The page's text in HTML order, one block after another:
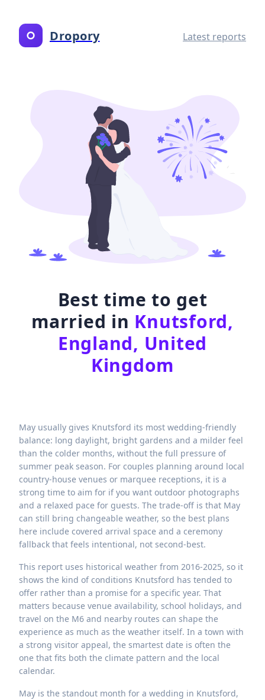
Dropory Latest reports
Best time to get
married in Knutsford,
England, United
Kingdom
May usually gives Knutsford its most wedding-friendly
balance: long daylight, bright gardens and a milder feel
than the colder months, without the full pressure of
summer peak season. For couples planning around local
country-house venues or marquee receptions, it is a
strong time to aim for if you want outdoor photographs
and a relaxed pace for guests. The trade-off is that May
can still bring changeable weather, so the best plans
here include covered arrival space and a ceremony
fallback that feels intentional, not second-best.
This report uses historical weather from 2016-2025, so it
shows the kind of conditions Knutsford has tended to
offer rather than a promise for a specific year. That
matters because venue availability, school holidays, and
travel on the M6 and nearby routes can shape the
experience as much as the weather itself. In a town with
a strong visitor appeal, the smartest date is often the
one that fits both the climate pattern and the local
calendar.
May is the standout month for a wedding in Knutsford,